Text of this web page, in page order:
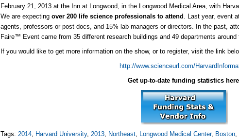
February 21, 2013 at the Inn at Longwood, in the Longwood Medical Area, with
We are expectingover 200 life science professionals to attend . Last year, event
agents, professors or post docs, and 15% lab managers or directors. In the past,
Faire™ Event came from 35 different research buildings and 49 departments around
If you would like to get more information on the show, or to register, visit the link
http://www.scienceurl.com/
Get up-to-date funding statistics
Tags:2014, Harvard University,2013, Northeast, Longwood Medical Center, Boston,